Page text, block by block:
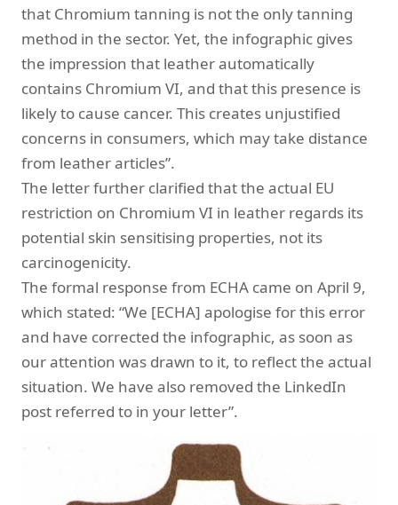
that Chromium tanning is not the only tanning
method in the sector. Yet, the infographic gives
the impression that leather automatically
contains Chromium VI, and that this presence is
likely to cause cancer. This creates unjustified
concerns in consumers, which may take distance
from leather articles”.
The letter further clarified that the actual EU
restriction on Chromium VI in leather regards its
potential skin sensitising properties, not its
carcinogenicity.
The formal response from ECHA came on April 9,
which stated: “We [ECHA] apologise for this error
and have corrected the infographic, as soon as
our attention was drawn to it, to reflect the actual
situation. We have also removed the LinkedIn
post referred to in your letter”.